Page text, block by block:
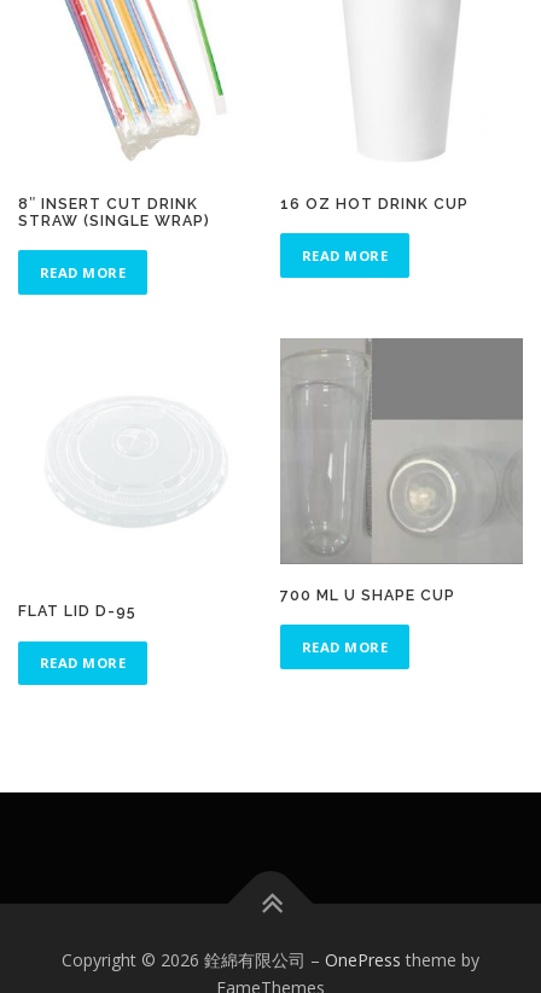
8″ INSERT CUT DRINK
STRAW (SINGLE WRAP)
READ MORE
16 OZ HOT DRINK CUP
READ MORE
FLAT LID D-95
READ MORE
700 ML U SHAPE CUP
READ MORE
Copyright © 2026 銓綿有限公司 – OnePress theme by
FameThemes